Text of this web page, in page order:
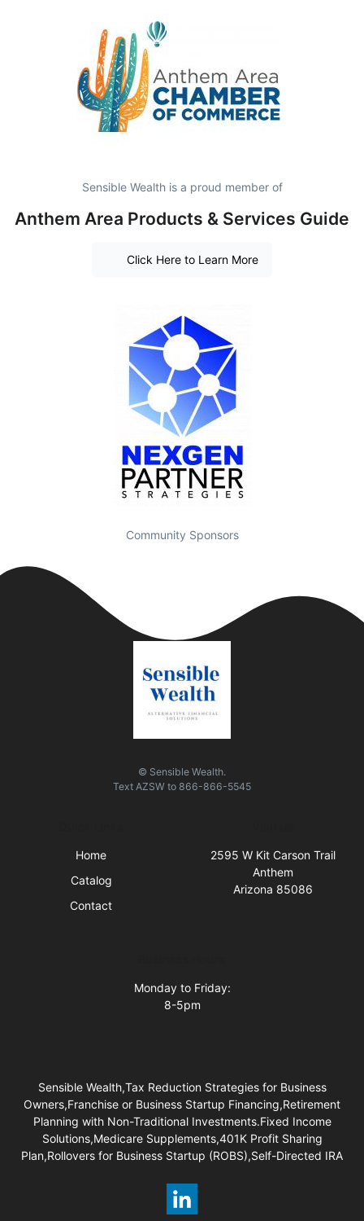
Sensible Wealth is a proud member of
Anthem Area Products & Services Guide
Click Here to Learn More
Community Sponsors
© Sensible Wealth.
Text AZSW to 866-866-5545
Home
Catalog
Contact
2595 W Kit Carson Trail
Anthem
Arizona 85086
Monday to Friday:
8-5pm
Sensible Wealth,Tax Reduction Strategies for Business
Owners,Franchise or Business Startup Financing,Retirement
Planning with Non-Traditional Investments.Fixed Income
Solutions,Medicare Supplements,401K Profit Sharing
Plan,Rollovers for Business Startup (ROBS),Self-Directed IRA